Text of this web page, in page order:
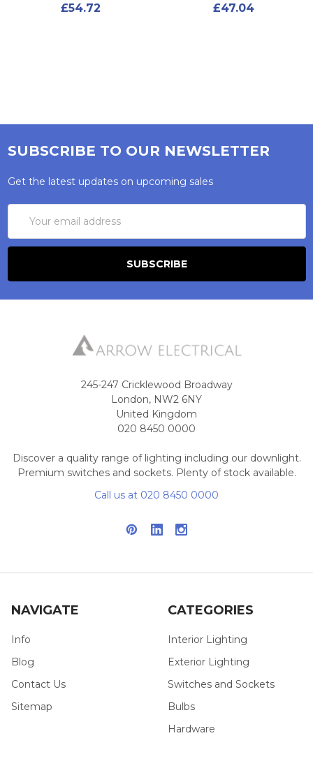
£54.72
£47.04
SUBSCRIBE TO OUR NEWSLETTER
Get the latest updates on upcoming sales
Address
245-247 Cricklewood Broadway
London, NW2 6NY
United Kingdom
020 8450 0000
Discover a quality range of lighting including our downlight.
Premium switches and sockets. Plenty of stock available.
Call us at 020 8450 0000
NAVIGATE
Info
Blog
Contact Us
Sitemap
CATEGORIES
Interior Lighting
Exterior Lighting
Switches and Sockets
Bulbs
Hardware